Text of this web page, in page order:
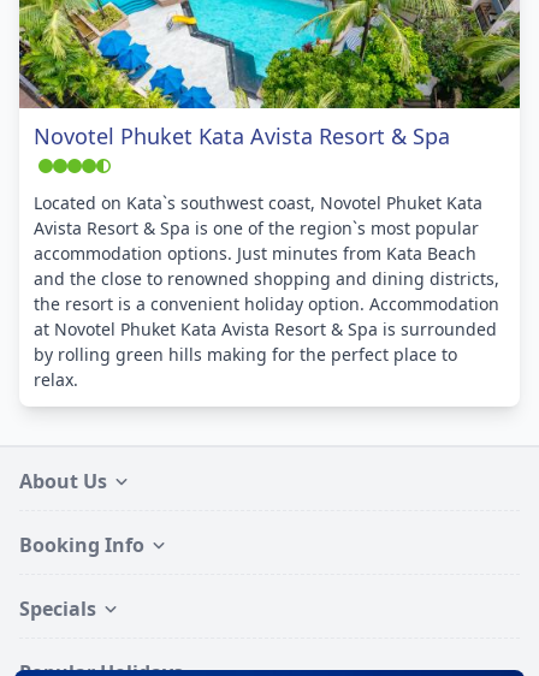
Novotel Phuket Kata Avista Resort & Spa
Located on Kata`s southwest coast, Novotel Phuket Kata
Avista Resort & Spa is one of the region`s most popular
accommodation options. Just minutes from Kata Beach
and the close to renowned shopping and dining districts,
the resort is a convenient holiday option. Accommodation
at Novotel Phuket Kata Avista Resort & Spa is surrounded
by rolling green hills making for the perfect place to
relax.
About Us
Booking Info
Specials